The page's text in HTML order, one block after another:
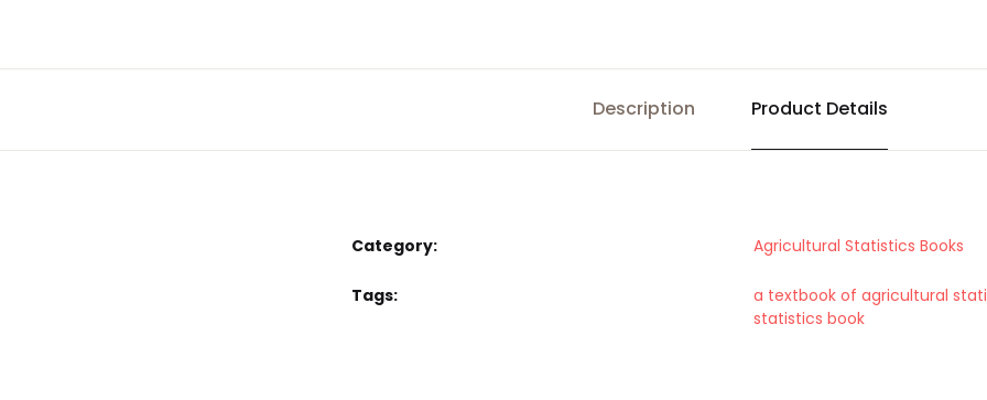
Description Product Details
Category: Agricultural Statistics Books
Tags: a textbook of agricultural
statistics book